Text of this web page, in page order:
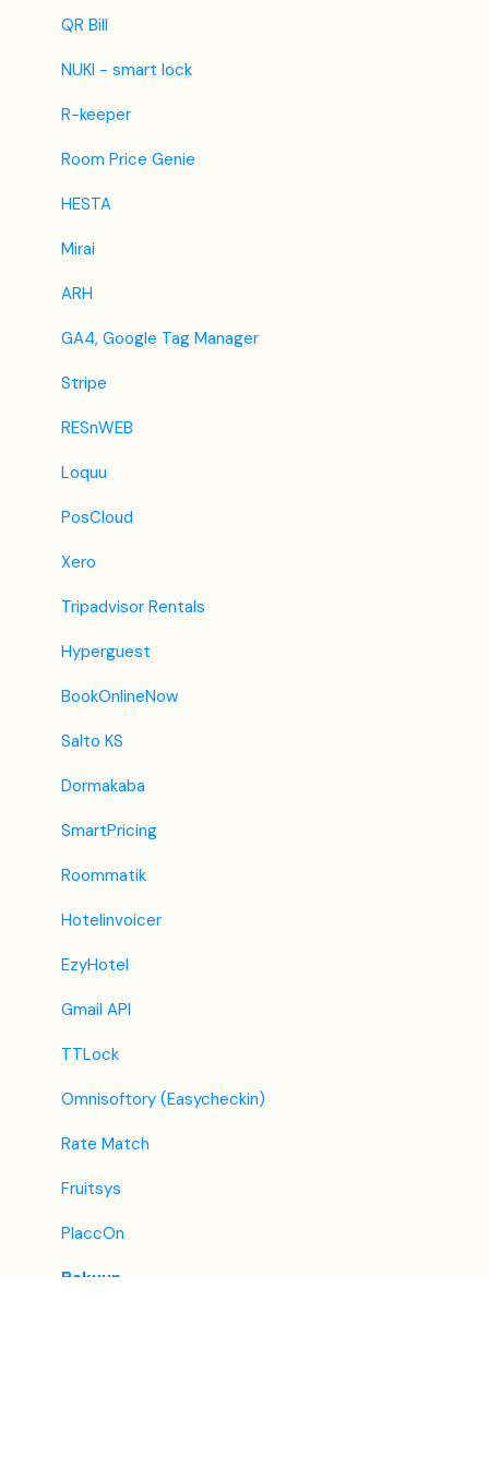
BestDay
Easytobook
Despegar
Ctrip / Trip.com
Feratel
Jet2Holidays
Tomas
VRBO / Homeaway
Traveloka
Szállás.hu / Szállásgroup.hu
Odigeo / eDreams
iCal
Revato (RoomGuru)
JacTravel
101 Hotels
TabletHotels
Lastminute
Splendia
HostelsClub
TravelRepublic
Emerging Travel Group (Ostrovok)
Hotelbeds
Tripadvisor
Hrs
Tatilbudur
Jollytur
i-escape
Reconline - GDS Hotel Distribution
Updates
QR Bill
NUKI - smart lock
R-keeper
Room Price Genie
HESTA
Mirai
ARH
GA4, Google Tag Manager
Stripe
RESnWEB
Loquu
PosCloud
Xero
Tripadvisor Rentals
Hyperguest
BookOnlineNow
Salto KS
Dormakaba
SmartPricing
Roommatik
Hotelinvoicer
EzyHotel
Gmail API
TTLock
Omnisoftory (Easycheckin)
Rate Match
Fruitsys
PlaccOn
Bakuun